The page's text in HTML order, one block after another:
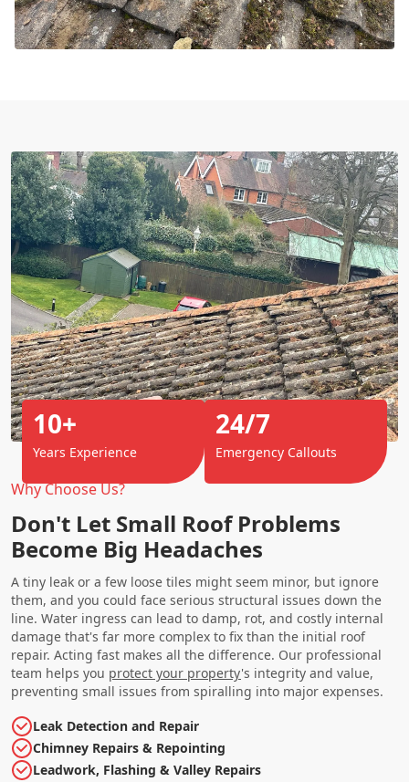
Why Choose Us?
Don't Let Small Roof Problems
Become Big Headaches
A tiny leak or a few loose tiles might seem minor, but ignore
them, and you could face serious structural issues down the
line. Water ingress can lead to damp, rot, and costly internal
damage that's far more complex to fix than the initial roof
repair. Acting fast makes all the difference. Our professional
team helps you protect your property's integrity and value,
preventing small issues from spiralling into major expenses.
Leak Detection and Repair
Chimney Repairs & Repointing
Leadwork, Flashing & Valley Repairs
10+
Years Experience
24/7
Emergency Callouts